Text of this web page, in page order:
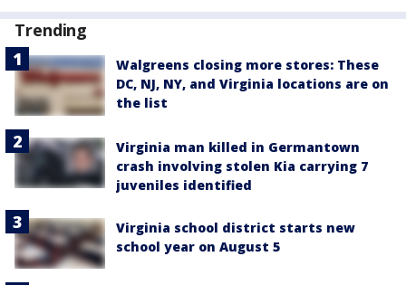
Trending
Walgreens closing more stores: These
DC, NJ, NY, and Virginia locations are on
the list
Virginia man killed in Germantown
crash involving stolen Kia carrying 7
juveniles identified
Virginia school district starts new
school year on August 5